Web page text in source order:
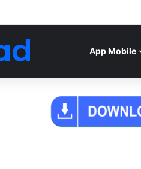
FIFA WORLD CUP Download
App Mobile